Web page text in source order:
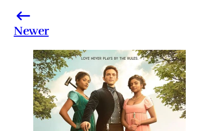
Newer